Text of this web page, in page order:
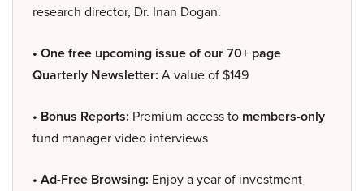
research director, Dr. Inan Dogan.
• One free upcoming issue of our 70+ page
Quarterly Newsletter: A value of $149
• Bonus Reports: Premium access to members-only
fund manager video interviews
• Ad-Free Browsing: Enjoy a year of investment